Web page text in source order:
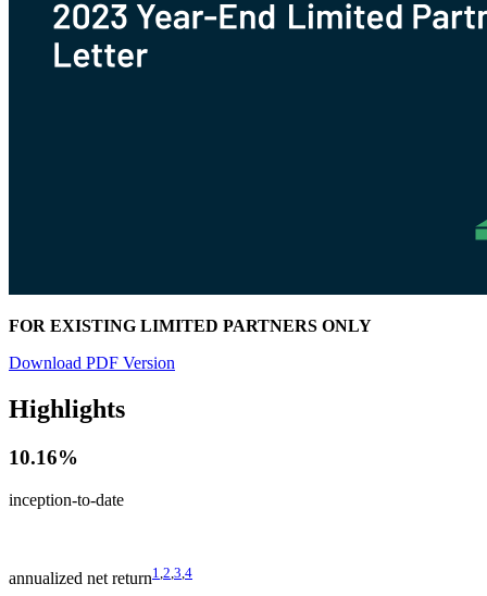
FOR EXISTING LIMITED PARTNERS ONLY
Download PDF Version
Highlights
10.16%
inception-to-date
annualized net return1 2 3 4